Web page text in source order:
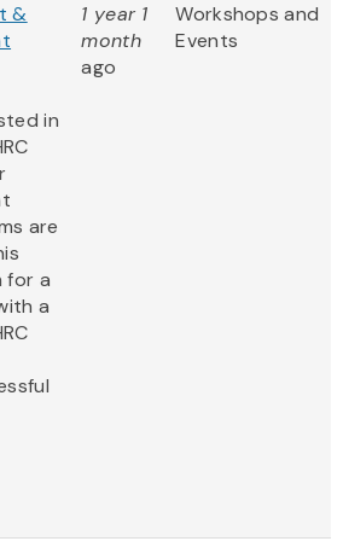
&
in
are
for a
a
1 year 1
month
ago
Workshops and
Events